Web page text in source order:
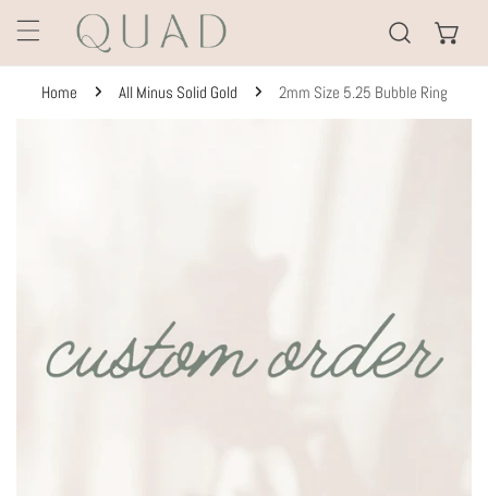
TO CONTENT
Home All Minus Solid Gold 2mm Size 5.25 Bubble Ring